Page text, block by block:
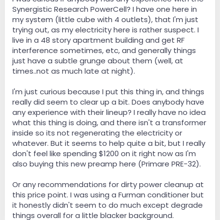
Synergistic Research PowerCell? I have one here in
my system (little cube with 4 outlets), that I'm just
trying out, as my electricity here is rather suspect. I
live in a 48 story apartment building and get RF
interference sometimes, etc, and generally things
just have a subtle grunge about them (well, at
times..not as much late at night).
I'm just curious because I put this thing in, and things
really did seem to clear up a bit. Does anybody have
any experience with their lineup? I really have no idea
what this thing is doing, and there isn't a transformer
inside so its not regenerating the electricity or
whatever. But it seems to help quite a bit, but I really
don't feel like spending $1200 on it right now as I'm
also buying this new preamp here (Primare PRE-32).
Or any recommendations for dirty power cleanup at
this price point. I was using a Furman conditioner but
it honestly didn't seem to do much except degrade
things overall for a little blacker background.